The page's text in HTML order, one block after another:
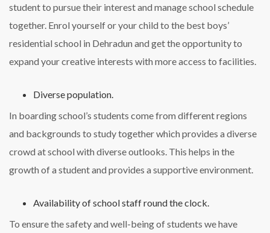
student to pursue their interest and manage school schedule
together. Enrol yourself or your child to the best boys’
residential school in Dehradun and get the opportunity to
expand your creative interests with more access to facilities.
Diverse population.
In boarding school’s students come from different regions
and backgrounds to study together which provides a diverse
crowd at school with diverse outlooks. This helps in the
growth of a student and provides a supportive environment.
Availability of school staff round the clock.
To ensure the safety and well-being of students we have